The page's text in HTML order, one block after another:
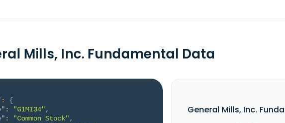
Mills, Inc. Fundamental Data
:
{
: "G1MI34",
: "Common Stock",
General Mills, Inc.